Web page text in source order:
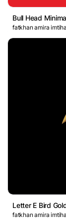
Bull Head
fatkhan amira
Letter E Bird
fatkhan amira